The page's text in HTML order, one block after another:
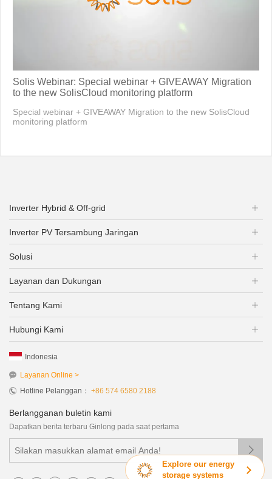
Explore our energy
storage systems
Solis Webinar: Special webinar + GIVEAWAY Migration
to the new SolisCloud monitoring platform
Special webinar + GIVEAWAY Migration to the new SolisCloud
monitoring platform
Inverter Hybrid & Off-grid
Inverter PV Tersambung Jaringan
Solusi
Layanan dan Dukungan
Tentang Kami
Hubungi Kami
Indonesia
Layanan Online >
Hotline Pelanggan： +86 574 6580 2188
Berlangganan buletin kami
Dapatkan berita terbaru Ginlong pada saat pertama
